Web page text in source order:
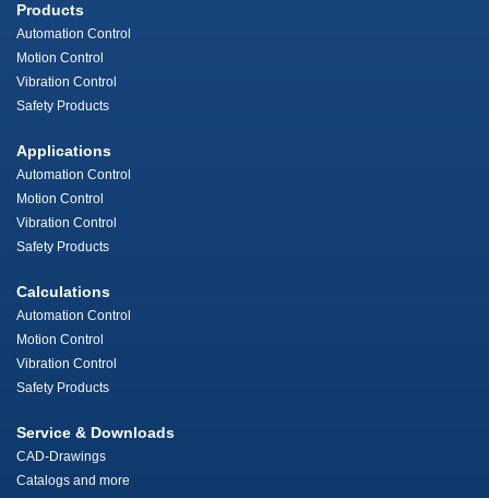
Products
Automation Control
Motion Control
Vibration Control
Safety Products
Applications
Automation Control
Motion Control
Vibration Control
Safety Products
Calculations
Automation Control
Motion Control
Vibration Control
Safety Products
Service & Downloads
CAD-Drawings
Catalogs and more